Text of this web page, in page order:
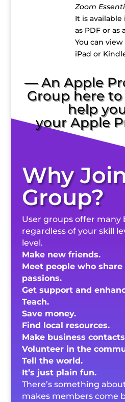
Zoom
It is
as PDF or as
You can
iPad or
— An Apple
Group here
help
your Apple
Why
Group?
User groups offer many
regardless of your skill
level.
Make new friends.
Meet people who
passions.
Get support and
Teach.
Save money.
Find local resources.
Make business
Volunteer in the
Tell the world.
It’s just plain fun.
There’s something
makes members come